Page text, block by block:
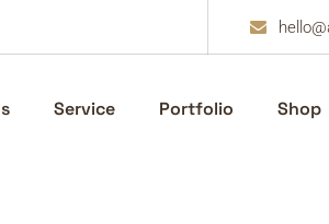
Service Portfolio Shop